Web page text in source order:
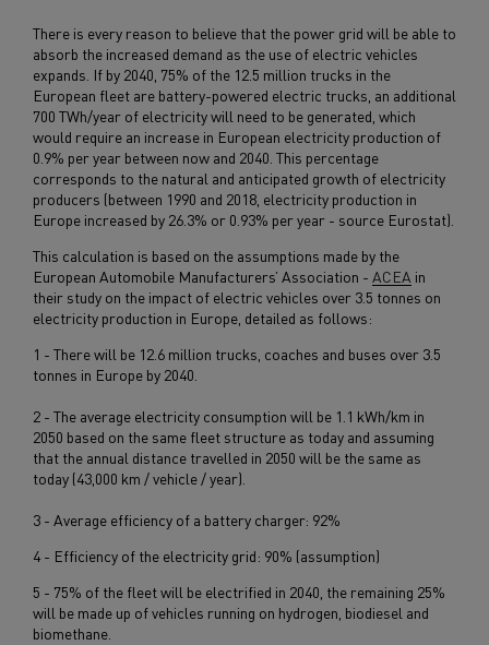
There is every reason to believe that the power grid will be able to
absorb the increased demand as the use of electric vehicles
expands. If by 2040, 75% of the 12.5 million trucks in the
European fleet are battery-powered electric trucks, an additional
700 TWh/year of electricity will need to be generated, which
would require an increase in European electricity production of
0.9% per year between now and 2040. This percentage
corresponds to the natural and anticipated growth of electricity
producers (between 1990 and 2018, electricity production in
Europe increased by 26.3% or 0.93% per year - source Eurostat).
This calculation is based on the assumptions made by the
European Automobile Manufacturers’ Association - ACEA in
their study on the impact of electric vehicles over 3.5 tonnes on
electricity production in Europe, detailed as follows:
1 - There will be 12.6 million trucks, coaches and buses over 3.5
tonnes in Europe by 2040.
2 - The average electricity consumption will be 1.1 kWh/km in
2050 based on the same fleet structure as today and assuming
that the annual distance travelled in 2050 will be the same as
today (43,000 km / vehicle / year).
3 - Average efficiency of a battery charger: 92%
4 - Efficiency of the electricity grid: 90% (assumption)
5 - 75% of the fleet will be electrified in 2040, the remaining 25%
will be made up of vehicles running on hydrogen, biodiesel and
biomethane.